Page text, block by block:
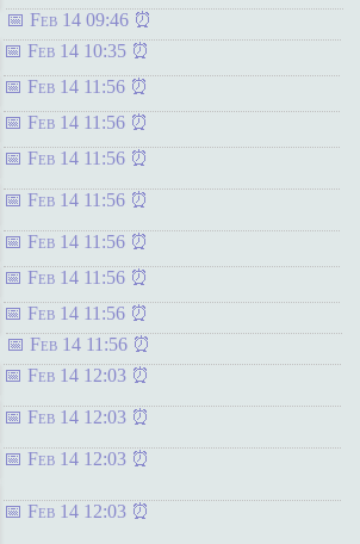
Feb 14 09:46
Feb 14 10:35
Feb 14 11:56
Feb 14 11:56
Feb 14 11:56
Feb 14 11:56
Feb 14 11:56
Feb 14 11:56
Feb 14 11:56
Feb 14 11:56
Feb 14 12:03
Feb 14 12:03
Feb 14 12:03
Feb 14 12:03